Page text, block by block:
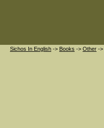
Sichos In English -> Books -> Other ->